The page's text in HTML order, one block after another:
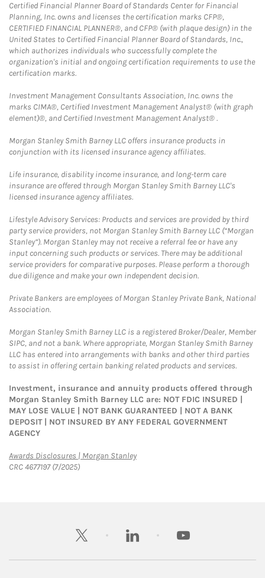
Certified Financial Planner Board of Standards Center for Financial
Planning, Inc. owns and licenses the certification marks CFP®,
CERTIFIED FINANCIAL PLANNER®, and CFP® (with plaque design) in the
United States to Certified Financial Planner Board of Standards, Inc.,
which authorizes individuals who successfully complete the
organization's initial and ongoing certification requirements to use the
certification marks.
Investment Management Consultants Association, Inc. owns the
marks CIMA®, Certified Investment Management Analyst® (with graph
element)®, and Certified Investment Management Analyst® .
Morgan Stanley Smith Barney LLC offers insurance products in
conjunction with its licensed insurance agency affiliates.
Life insurance, disability income insurance, and long-term care
insurance are offered through Morgan Stanley Smith Barney LLC's
licensed insurance agency affiliates.
Lifestyle Advisory Services: Products and services are provided by third
party service providers, not Morgan Stanley Smith Barney LLC (“Morgan
Stanley”). Morgan Stanley may not receive a referral fee or have any
input concerning such products or services. There may be additional
service providers for comparative purposes. Please perform a thorough
due diligence and make your own independent decision.
Private Bankers are employees of Morgan Stanley Private Bank, National
Association.
Morgan Stanley Smith Barney LLC is a registered Broker/Dealer, Member
SIPC, and not a bank. Where appropriate, Morgan Stanley Smith Barney
LLC has entered into arrangements with banks and other third parties
to assist in offering certain banking related products and services.
Investment, insurance and annuity products offered through
Morgan Stanley Smith Barney LLC are: NOT FDIC INSURED |
MAY LOSE VALUE | NOT BANK GUARANTEED | NOT A BANK
DEPOSIT | NOT INSURED BY ANY FEDERAL GOVERNMENT
AGENCY
Awards Disclosures | Morgan StanleyLink Opens in New Tab
CRC 4677197 (7/2025)
twitter linkedin youtube